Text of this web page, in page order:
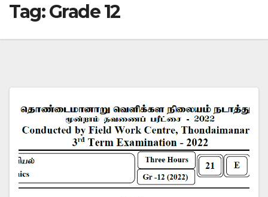
Tag:Grade 12